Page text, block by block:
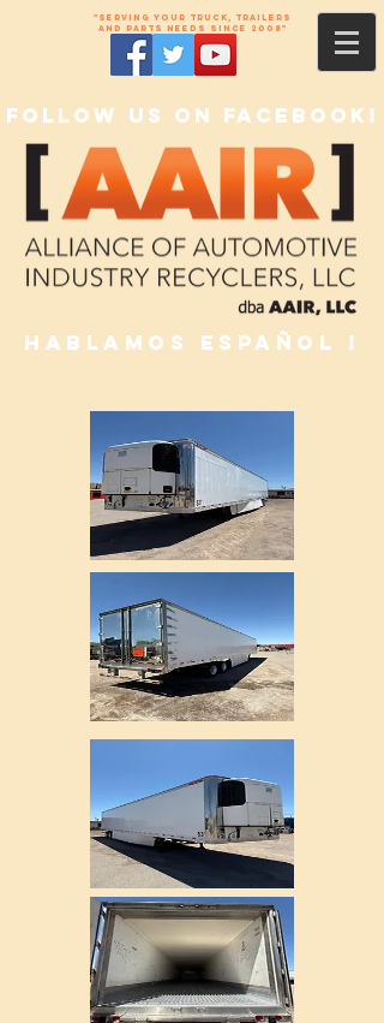
"Serving your truck, trailers
and parts needs since 2008"
Follow us on Facebook!
Hablamos Español !